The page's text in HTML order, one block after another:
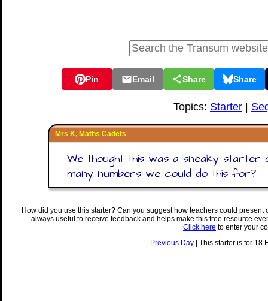
Pin Email Share Share
Topics: Starter
Mrs K, Maths Cadets
We thought this was a sneaky starter
many numbers we could do this for?
How did you use this starter? Can you suggest how teachers could
always useful to receive feedback and helps make this free resource
Click here to enter your
Previous Day| This starter is for 18